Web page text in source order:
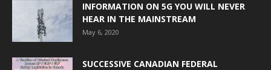
INFORMATION ON 5G YOU WILL NEVER
HEAR IN THE MAINSTREAM
May 6, 2020
SUCCESSIVE CANADIAN FEDERAL